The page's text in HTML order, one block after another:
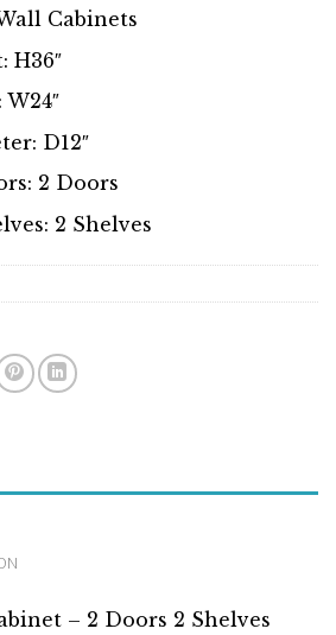
Cabinets
H36″
D12″
2 Doors
2 Shelves
– 2 Doors 2 Shelves